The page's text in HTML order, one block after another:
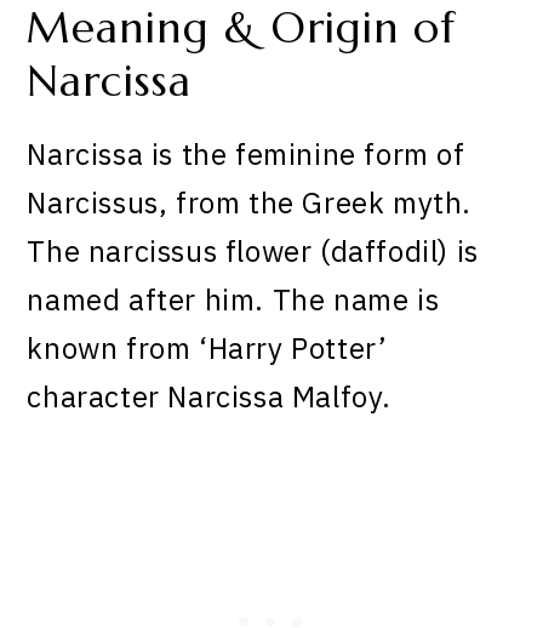
Meaning & Origin of
Narcissa
Narcissa is the feminine form of
Narcissus, from the Greek myth.
The narcissus flower (daffodil) is
named after him. The name is
known from ‘Harry Potter’
character Narcissa Malfoy.